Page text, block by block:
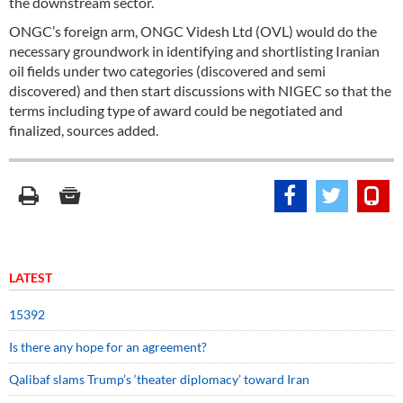
ONGC’s foreign arm, ONGC Videsh Ltd (OVL) would do the
necessary groundwork in identifying and shortlisting Iranian
oil fields under two categories (discovered and semi
discovered) and then start discussions with NIGEC so that the
terms including type of award could be negotiated and
finalized, sources added.
LATEST
15392
Is there any hope for an agreement?
Qalibaf slams Trump’s ‘theater diplomacy’ toward Iran